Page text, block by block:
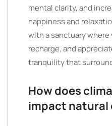
mental clarity, and
happiness and
with a sanctuary where
recharge, and
tranquility that
How does
impact natural